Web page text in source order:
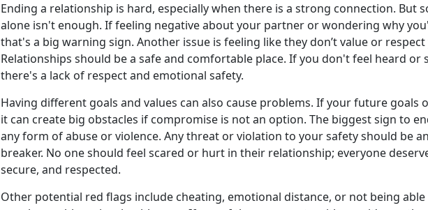
Ending a relationship is hard, especially when there is a strong connection. But
alone isn't enough. If feeling negative about your partner or wondering why
that's a big warning sign. Another issue is feeling like they don’t value or respect
Relationships should be a safe and comfortable place. If you don't feel heard or
there's a lack of respect and emotional safety.
Having different goals and values can also cause problems. Ifyour future goals
it can create big obstacles if compromise is not an option. The biggest sign to
any form of abuse or violence. Any threat or violation to your safety should be
breaker. No one should feel scared or hurt in their relationship; everyone
secure, and respected.
Other potential red flags include cheating, emotional distance, or not being